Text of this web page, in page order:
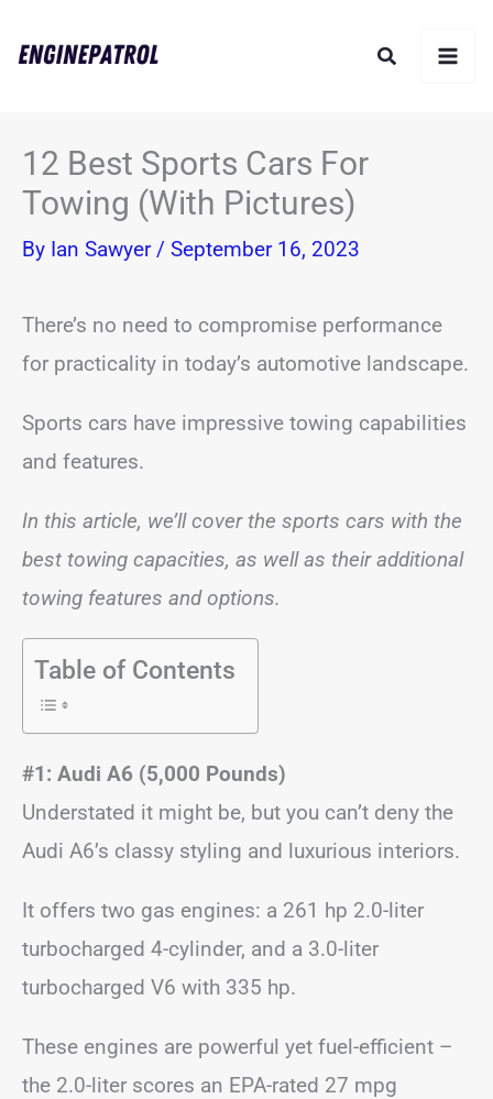
Search
12 Best Sports Cars For
Towing (With Pictures)
By Ian Sawyer / September 16, 2023
There’s no need to compromise performance
for practicality in today’s automotive landscape.
Sports cars have impressive towing capabilities
and features.
In this article, we’ll cover the sports cars with the
best towing capacities, as well as their additional
towing features and options.
Table of Contents
#1: Audi A6 (5,000 Pounds)
Understated it might be, but you can’t deny the
Audi A6’s classy styling and luxurious interiors.
It offers two gas engines: a 261 hp 2.0-liter
turbocharged 4-cylinder, and a 3.0-liter
turbocharged V6 with 335 hp.
These engines are powerful yet fuel-efficient –
the 2.0-liter scores an EPA-rated 27 mpg